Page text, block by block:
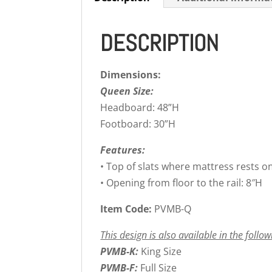
DESCRIPTION
Dimensions:
Queen Size:
Headboard: 48”H
Footboard: 30”H
Features:
• Top of slats where mattress rests
• Opening from floor to the rail: 8″H
Item Code: PVMB-Q
This design is also available in the
PVMB-K: King Size
PVMB-F: Full Size